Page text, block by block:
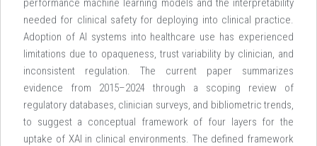
performance machine learning models and the interpretability
needed for clinical safety for deploying into clinical practice.
Adoption of AI systems into healthcare use has experienced
limitations due to opaqueness, trust variability by clinician, and
inconsistent regulation. The current paper summarizes
evidence from 2015–2024 through a scoping review of
regulatory databases, clinician surveys, and bibliometric trends,
to suggest a conceptual framework of four layers for the
uptake of XAI in clinical environments. The defined framework